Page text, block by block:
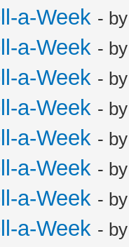
a-Week -
a-Week -
a-Week -
a-Week -
a-Week -
a-Week -
a-Week -
a-Week -